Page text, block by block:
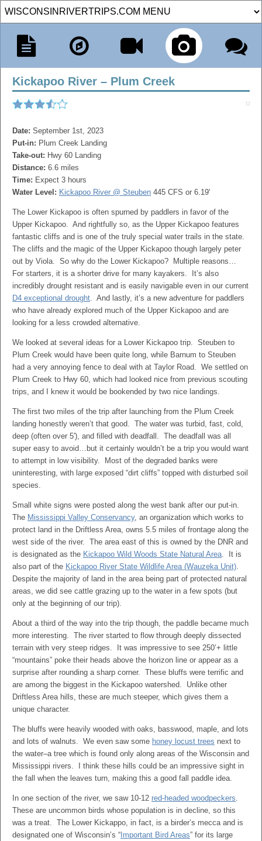
Kickapoo River – Plum Creek
Date: September 1st, 2023
Put-in: Plum Creek Landing
Take-out: Hwy 60 Landing
Distance: 6.6 miles
Time: Expect 3 hours
Water Level: Kickapoo River @ Steuben 445 CFS or 6.19'
The Lower Kickapoo is often spurned by paddlers in favor of the
Upper Kickapoo. And rightfully so, as the Upper Kickapoo features
fantastic cliffs and is one of the truly special water trails in the state.
The cliffs and the magic of the Upper Kickapoo though largely peter
out by Viola. So why do the Lower Kickapoo? Multiple reasons…
For starters, it is a shorter drive for many kayakers. It’s also
incredibly drought resistant and is easily navigable even in our current
D4 exceptional drought. And lastly, it’s a new adventure for paddlers
who have already explored much of the Upper Kickapoo and are
looking for a less crowded alternative.
We looked at several ideas for a Lower Kickapoo trip. Steuben to
Plum Creek would have been quite long, while Barnum to Steuben
had a very annoying fence to deal with at Taylor Road. We settled on
Plum Creek to Hwy 60, which had looked nice from previous scouting
trips, and I knew it would be bookended by two nice landings.
The first two miles of the trip after launching from the Plum Creek
landing honestly weren’t that good. The water was turbid, fast, cold,
deep (often over 5′), and filled with deadfall. The deadfall was all
super easy to avoid…but it certainly wouldn’t be a trip you would want
to attempt in low visibility. Most of the degraded banks were
uninteresting, with large exposed “dirt cliffs” topped with disturbed soil
species.
Small white signs were posted along the west bank after our put-in.
The Mississippi Valley Conservancy, an organization which works to
protect land in the Driftless Area, owns 5.5 miles of frontage along the
west side of the river. The area east of this is owned by the DNR and
is designated as the Kickapoo Wild Woods State Natural Area. It is
also part of the Kickapoo River State Wildlife Area (Wauzeka Unit).
Despite the majority of land in the area being part of protected natural
areas, we did see cattle grazing up to the water in a few spots (but
only at the beginning of our trip).
About a third of the way into the trip though, the paddle became much
more interesting. The river started to flow through deeply dissected
terrain with very steep ridges. It was impressive to see 250’+ little
“mountains” poke their heads above the horizon line or appear as a
surprise after rounding a sharp corner. These bluffs were terrific and
are among the biggest in the Kickapoo watershed. Unlike other
Driftless Area hills, these are much steeper, which gives them a
unique character.
The bluffs were heavily wooded with oaks, basswood, maple, and lots
and lots of walnuts. We even saw some honey locust trees next to
the water–a tree which is found only along areas of the Wisconsin and
Mississippi rivers. I think these hills could be an impressive sight in
the fall when the leaves turn, making this a good fall paddle idea.
In one section of the river, we saw 10-12 red-headed woodpeckers.
These are uncommon birds whose population is in decline, so this
was a treat. The Lower Kickappo, in fact, is a birder’s mecca and is
designated one of Wisconsin’s “ Important Bird Areas” for its large